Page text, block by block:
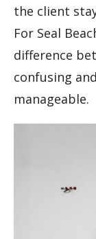
the client
For Seal
difference
confusing
manageable.